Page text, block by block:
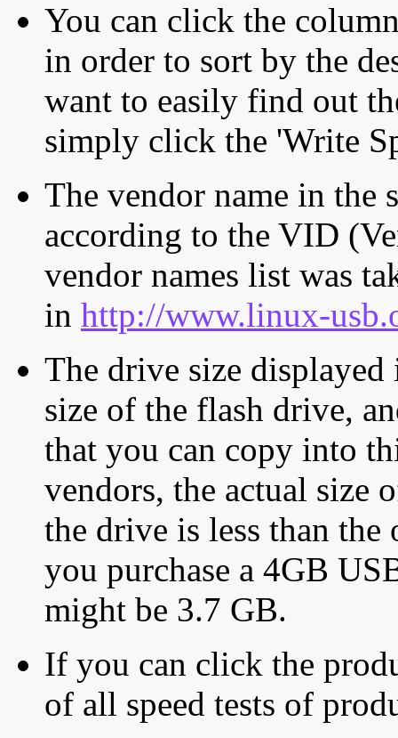
You can click the
in order to sort by the
want to easily find out
simply click the 'Write
The vendor name in the
according to the VID
vendor names list was
in http://www.linux-
The drive size displayed
size of the flash drive,
that you can copy into
vendors, the actual size
the drive is less than
you purchase a 4GB
might be 3.7 GB.
If you can click the
of all speed tests of